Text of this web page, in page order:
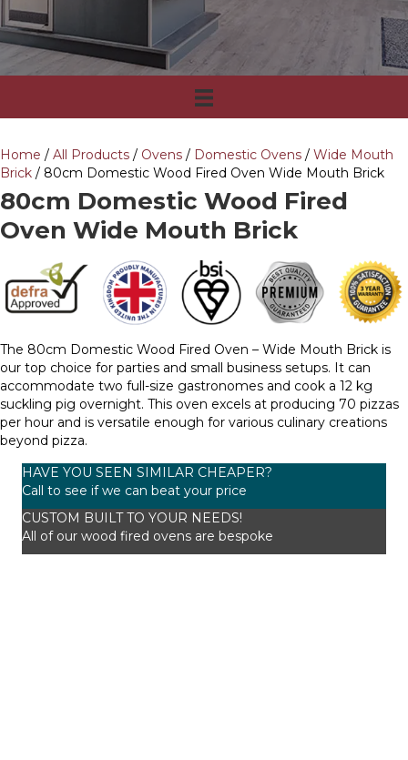
Home / All Products / Ovens / Domestic Ovens / Wide Mouth
Brick / 80cm Domestic Wood Fired Oven Wide Mouth Brick
80cm Domestic Wood Fired
Oven Wide Mouth Brick
The 80cm Domestic Wood Fired Oven – Wide Mouth Brick is
our top choice for parties and small business setups. It can
accommodate two full-size gastronomes and cook a 12 kg
suckling pig overnight. This oven excels at producing 70 pizzas
per hour and is versatile enough for various culinary creations
beyond pizza.
HAVE YOU SEEN SIMILAR CHEAPER?
Call to see if we can beat your price
CUSTOM BUILT TO YOUR NEEDS!
All of our wood fired ovens are bespoke